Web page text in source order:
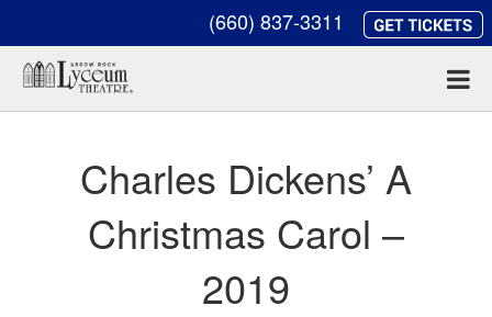
(660) 837-3311
Charles Dickens’ A
Christmas Carol –
2019